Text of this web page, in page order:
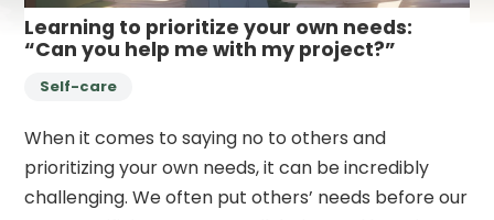
Learning to prioritize your own needs:
“Can you help me with my project?”
Self-care
When it comes to saying no to others and
prioritizing your own needs, it can be incredibly
challenging. We often put others’ needs before our